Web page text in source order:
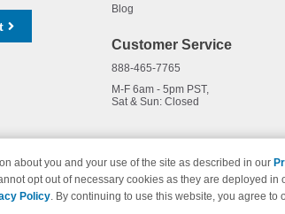
Blog
Customer Service
888-465-7765
M-F 6am - 5pm PST,
Sat & Sun: Closed
logos are trademarks of their respective
about you and your use of the site as described in our
opt out of necessary cookies as they are deployed
Policy. By continuing to use this website, you agree to